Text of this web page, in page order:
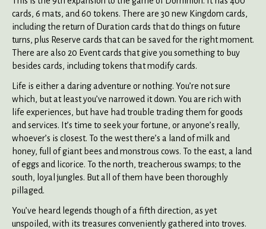
cards, 6 mats, and 60 tokens. There are 30 new Kingdom cards,
including the return of Duration cards that do things on future
turns, plus Reserve cards that can be saved for the right moment.
There are also 20 Event cards that give you something to buy
besides cards, including tokens that modify cards.
Life is either a daring adventure or nothing. You’re not sure
which, but at least you’ve narrowed it down. You are rich with
life experiences, but have had trouble trading them for goods
and services. It’s time to seek your fortune, or anyone’s really,
whoever’s is closest. To the west there’s a land of milk and
honey, full of giant bees and monstrous cows. To the east, a land
of eggs and licorice. To the north, treacherous swamps; to the
south, loyal jungles. But all of them have been thoroughly
pillaged.
You’ve heard legends though of a fifth direction, as yet
unspoiled, with its treasures conveniently gathered into troves.